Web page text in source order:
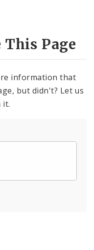
Page
information that
but didn't? Let us
it.